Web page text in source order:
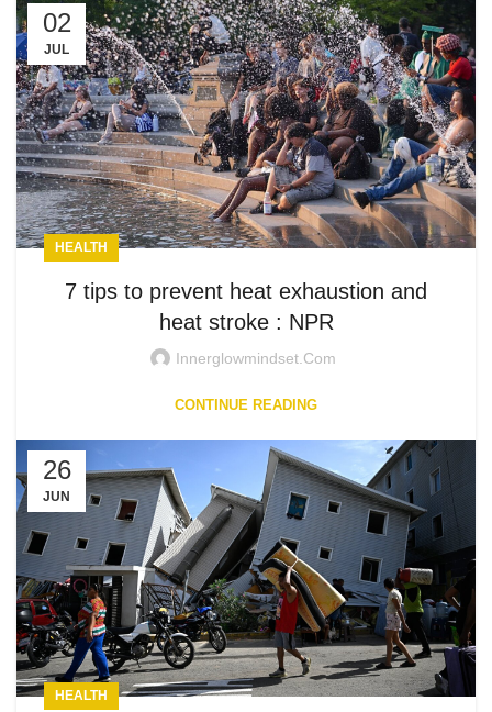
02
JUL
HEALTH
7 tips to prevent heat exhaustion and
heat stroke : NPR
Innerglowmindset.com
CONTINUE READING
26
JUN
HEALTH